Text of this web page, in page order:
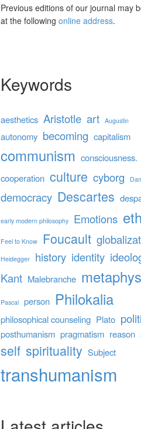
Previous editions of our journal may
at the followingonline address.
Keywords
aesthetics Aristotle art Augustin
autonomy becoming capitalism
communism consciousness.
cooperation culture cyborg
democracy Descartes
early modern philosophy Emotions
Feel to Know Foucault
Heidegger history identity
Kant Malebranche
Pascal person Philokalia
philosophical counseling Plato
posthumanism pragmatism reason
self spirituality Subject
transhumanism